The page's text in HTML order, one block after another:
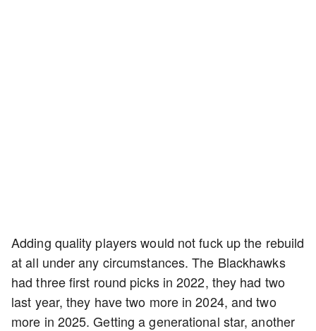
Adding quality players would not fuck up the rebuild
at all under any circumstances. The Blackhawks
had three first round picks in 2022, they had two
last year, they have two more in 2024, and two
more in 2025. Getting a generational star, another